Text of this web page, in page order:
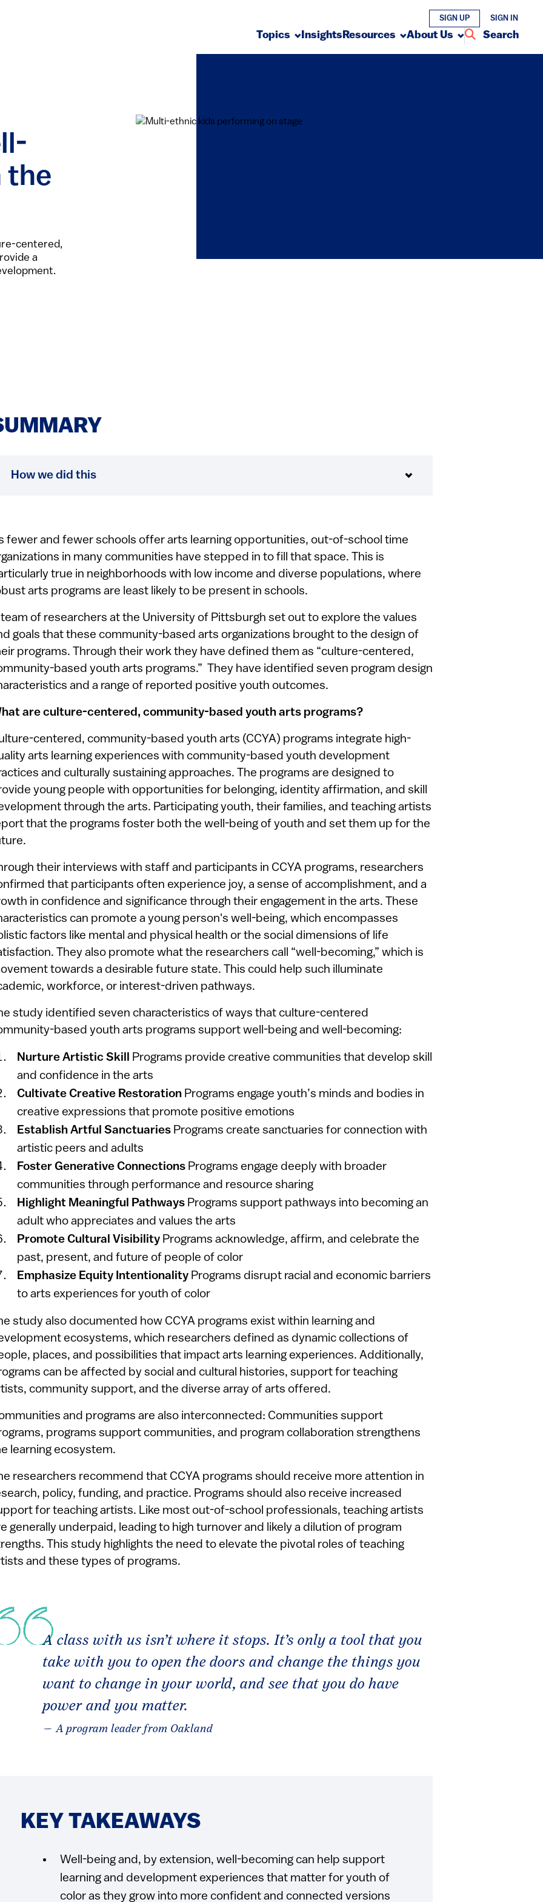
Topics InsightsResources About Us Search
SIGN UP SIGN IN
the
centered,
a
How we did this
fewer and fewer schools offer arts learning opportunities, out-of-school time
in many communities have stepped in to fill that space. This is
true in neighborhoods with low income and diverse populations, where
arts programs are least likely to be present in schools.
of researchers at the University of Pittsburgh set out to explore the values
goals that these community-based arts organizations brought to the design of
programs. Through their work they have defined them as “culture-centered,
based youth arts programs.” They have identified seven program design
and a range of reported positive youth outcomes.
are culture-centered, community-based youth arts programs?
centered, community-based youth arts (CCYA) programs integrate high-
arts learning experiences with community-based youth development
and culturally sustaining approaches. The programs are designed to
young people with opportunities for belonging, identity affirmation, and skill
through the arts. Participating youth, their families, and teaching artists
that the programs foster both the well-being of youth and set them up for the
their interviews with staff and participants in CCYA programs, researchers
that participants often experience joy, a sense of accomplishment, and a
in confidence and significance through their engagement in the arts. These
can promote a young person's well-being, which encompasses
factors like mental and physical health or the social dimensions of life
They also promote what the researchers call “well-becoming,” which is
towards a desirable future state. This could help such illuminate
workforce, or interest-driven pathways.
study identified seven characteristics of ways that culture-centered
based youth arts programs support well-being and well-becoming:
Nurture Artistic Skill Programs provide creative communities that develop skill
and confidence in the arts
Cultivate Creative Restoration Programs engage youth’s minds and bodies in
creative expressions that promote positive emotions
Establish Artful Sanctuaries Programs create sanctuaries for connection with
artistic peers and adults
Foster Generative Connections Programs engage deeply with broader
communities through performance and resource sharing
Highlight Meaningful Pathways Programs support pathways into becoming an
adult who appreciates and values the arts
Promote Cultural Visibility Programs acknowledge, affirm, and celebrate the
past, present, and future of people of color
Emphasize Equity Intentionality Programs disrupt racial and economic barriers
to arts experiences for youth of color
study also documented how CCYA programs exist within learning and
ecosystems, which researchers defined as dynamic collections of
places, and possibilities that impact arts learning experiences. Additionally,
can be affected by social and cultural histories, support for teaching
community support, and the diverse array of arts offered.
and programs are also interconnected: Communities support
programs support communities, and program collaboration strengthens
learning ecosystem.
researchers recommend that CCYA programs should receive more attention in
policy, funding, and practice. Programs should also receive increased
for teaching artists. Like most out-of-school professionals, teaching artists
generally underpaid, leading to high turnover and likely a dilution of program
This study highlights the need to elevate the pivotal roles of teaching
and these types of programs.
A class with us isn’t where it stops. It’s only a tool that you
take with you to open the doors and change the things you
want to change in your world, and see that you do have
power and you matter.
— A program leader from Oakland
KEY TAKEAWAYS
Well-being and, by extension, well-becoming can help support
learning and development experiences that matter for youth of
color as they grow into more confident and connected versions